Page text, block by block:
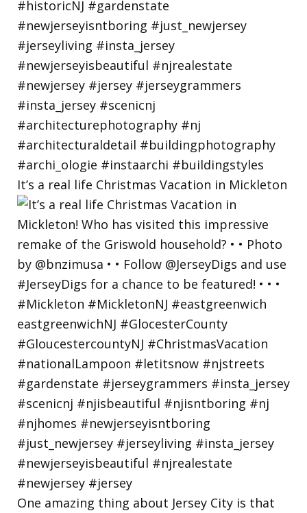
It’s a real life Christmas Vacation in Mickleton
One amazing thing about Jersey City is that